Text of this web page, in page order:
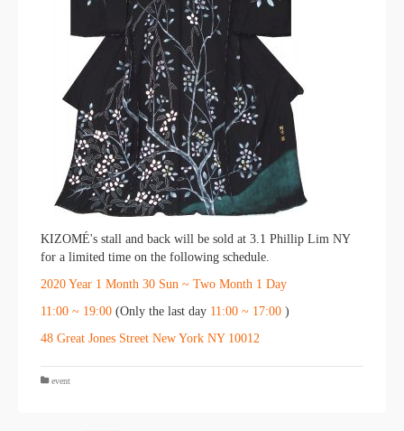
KIZOMÉ's stall and back will be sold at 3.1 Phillip Lim NY
for a limited time on the following schedule.
2020 Year 1 Month 30 Sun ~ Two Month 1 Day
11:00 ~ 19:00 (Only the last day 11:00 ~ 17:00 )
48 Great Jones Street New York NY 10012
event